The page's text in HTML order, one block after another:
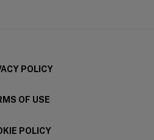
POLICY
OF USE
POLICY